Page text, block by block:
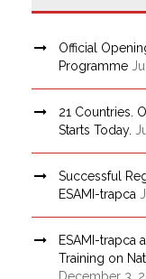
Official
Programme
21 Countries.
Starts Today.
Successful
ESAMI-trapca
ESAMI-trapca
Training on
December 3,